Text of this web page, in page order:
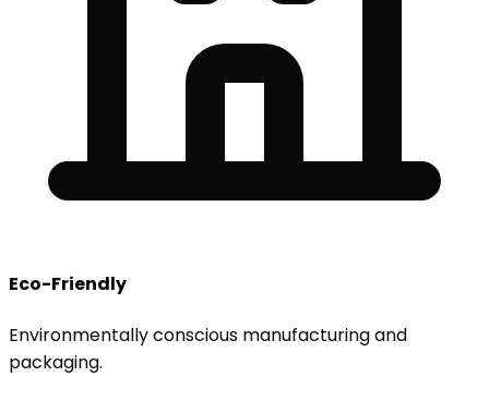
Eco-Friendly
Environmentally conscious manufacturing and
packaging.